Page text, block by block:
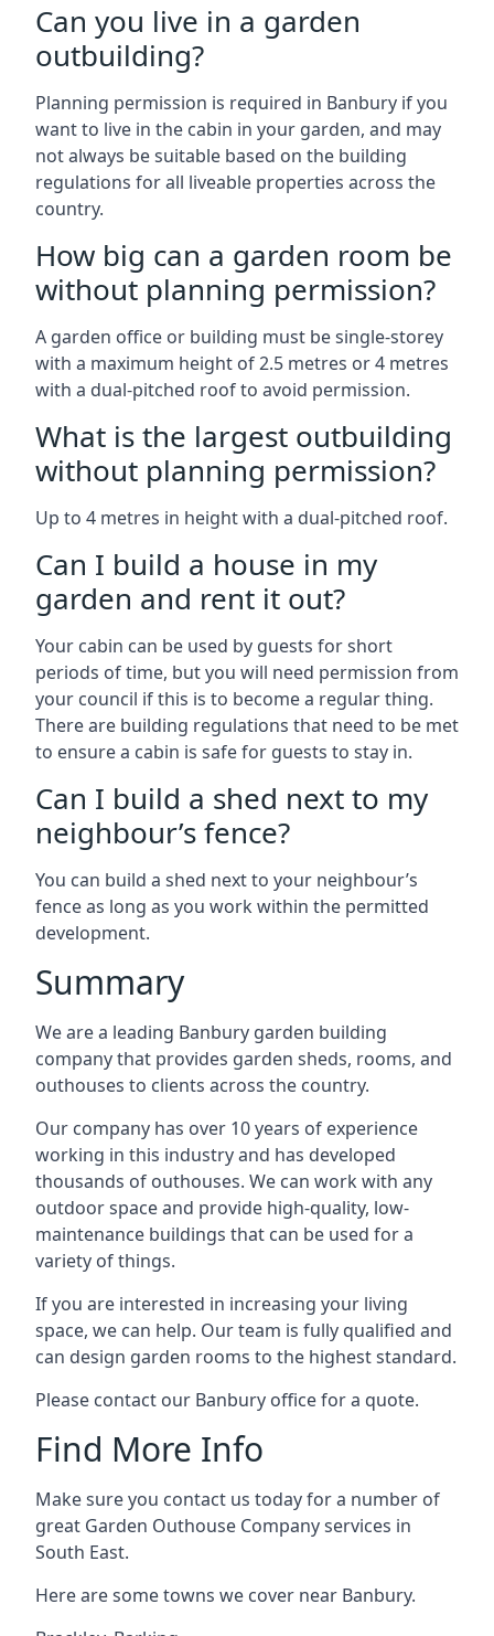
Can you live in a garden
outbuilding?
Planning permission is required in Banbury if you
want to live in the cabin in your garden, and may
not always be suitable based on the building
regulations for all liveable properties across the
country.
How big can a garden room be
without planning permission?
A garden office or building must be single-storey
with a maximum height of 2.5 metres or 4 metres
with a dual-pitched roof to avoid permission.
What is the largest outbuilding
without planning permission?
Up to 4 metres in height with a dual-pitched roof.
Can I build a house in my
garden and rent it out?
Your cabin can be used by guests for short
periods of time, but you will need permission from
your council if this is to become a regular thing.
There are building regulations that need to be met
to ensure a cabin is safe for guests to stay in.
Can I build a shed next to my
neighbour’s fence?
You can build a shed next to your neighbour’s
fence as long as you work within the permitted
development.
Summary
We are a leading Banbury garden building
company that provides garden sheds, rooms, and
outhouses to clients across the country.
Our company has over 10 years of experience
working in this industry and has developed
thousands of outhouses. We can work with any
outdoor space and provide high-quality, low-
maintenance buildings that can be used for a
variety of things.
If you are interested in increasing your living
space, we can help. Our team is fully qualified and
can design garden rooms to the highest standard.
Please contact our Banbury office for a quote.
Find More Info
Make sure you contact us today for a number of
great Garden Outhouse Company services in
South East.
Here are some towns we cover near Banbury.